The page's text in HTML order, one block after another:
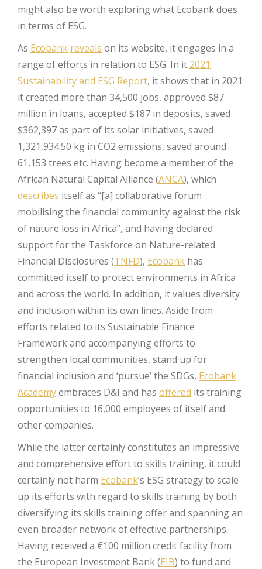
might also be worth exploring what Ecobank does
in terms of ESG.
As Ecobank reveals on its website, it engages in a
range of efforts in relation to ESG. In it 2021
Sustainability and ESG Report, it shows that in 2021
it created more than 34,500 jobs, approved $87
million in loans, accepted $187 in deposits, saved
$362,397 as part of its solar initiatives, saved
1,321,934.50 kg in CO2 emissions, saved around
61,153 trees etc. Having become a member of the
African Natural Capital Alliance (ANCA), which
describes itself as “[a] collaborative forum
mobilising the financial community against the risk
of nature loss in Africa”, and having declared
support for the Taskforce on Nature-related
Financial Disclosures (TNFD), Ecobank has
committed itself to protect environments in Africa
and across the world. In addition, it values diversity
and inclusion within its own lines. Aside from
efforts related to its Sustainable Finance
Framework and accompanying efforts to
strengthen local communities, stand up for
financial inclusion and ‘pursue’ the SDGs, Ecobank
Academyembraces D&I and has offered its training
opportunities to 16,000 employees of itself and
other companies.
While the latter certainly constitutes an impressive
and comprehensive effort to skills training, it could
certainly not harm Ecobank’s ESG strategy to scale
up its efforts with regard to skills training by both
diversifying its skills training offer and spanning an
even broader network of effective partnerships.
Having received a €100 million credit facility from
the European Investment Bank (EIB) to fund and